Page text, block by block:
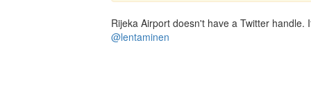
Rijeka Airport doesn't have a Twitter
@lentaminen